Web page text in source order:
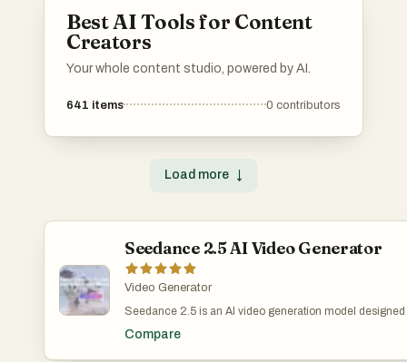
Best AI Tools for Content
Creators
Your whole content studio, powered by AI.
641 items 0 contributors
Load more ↓
Seedance 2.5 AI Video Generator
Video Generator
Seedance 2.5 is an AI video generation model
clips in a single generation, helping users plan scene
Compare